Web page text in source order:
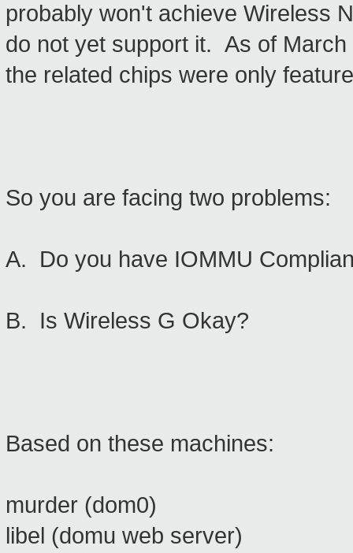
probably won't achieve Wireless
do not yet support it. As of
the related chips were only
So you are facing two problems:
A. Do you have IOMMU
B. Is Wireless G Okay?
Based on these machines:
murder (dom0)
libel (domu web server)